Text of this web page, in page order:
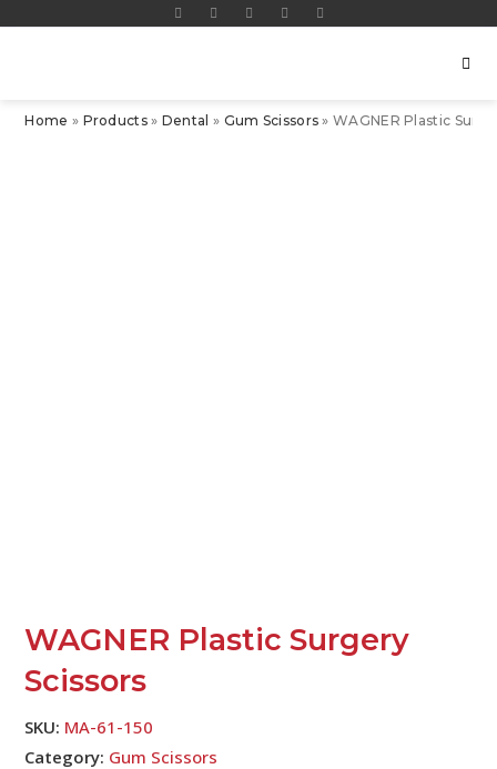
Home » Products» Dental » Gum Scissors »WAGNER Plastic
WAGNER Plastic Surgery
Scissors
SKU: MA-61-150
Category: Gum Scissors